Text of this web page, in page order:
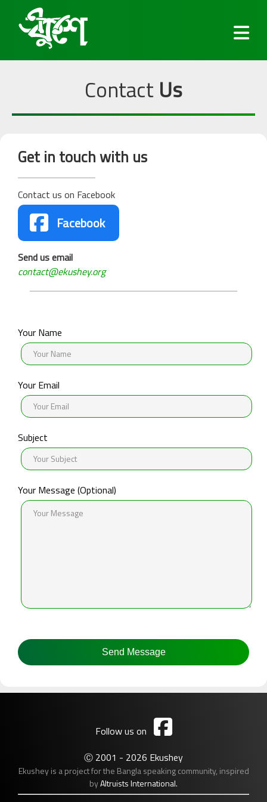
Keyboard
Blog
Services
About
Help
Support
Contact
Us
Contact Us
Get in touch with us
Contact us on Facebook
 Facebook
Send us email
contact@ekushey.org
Your Name
Your Email
Subject
Your Message (Optional)
Follow us on 
Ⓒ 2001 - 2026 Ekushey
Ekushey is a project for the Bangla speaking community, inspired
byAltruists International.